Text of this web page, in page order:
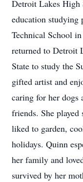
Detroit Lakes High
education studying
Technical School
returned to Detroit
State to study the
gifted artist and
caring for her dogs
friends. She
liked to garden,
holidays. Quinn
her family and
survived by her